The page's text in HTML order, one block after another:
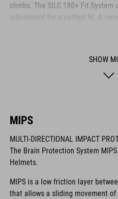
climbs. The SILC 180+ Fit
adjustment for a perfect fit. A
The CUBE brand is synonymous
products geared to all the latest
collaborate closely to create bikes
usability for the perfect balance
SHOW
MIPS
MULTI-DIRECTIONAL IMPACT
The Brain Protection System
Helmets.
MIPS is a low friction layer
that allows a sliding movement